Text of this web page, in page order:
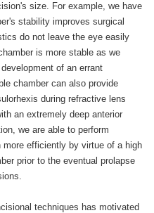
size. For example, we have
stability improves surgical
do not leave the eye easily
is more stable as we
of an errant
chamber can also provide
during refractive lens
an extremely deep anterior
we are able to perform
more efficiently by virtue of a high
prior to the eventual prolapse
techniques has motivated